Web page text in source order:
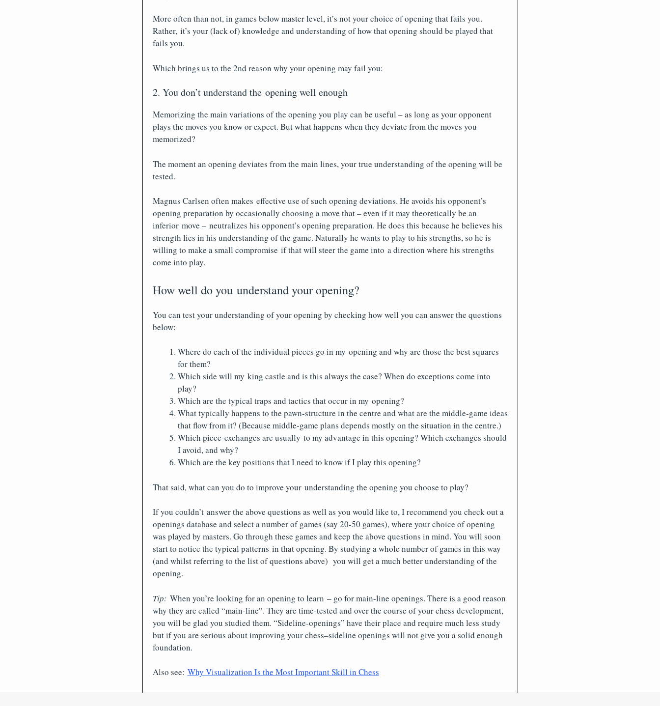
More often than not, in games below master level, it’s not your choice of opening that fails you.
Rather, it’s your (lack of) knowledge and understanding of how that opening should be played that
fails you.
Which brings us to the 2nd reason why your opening may fail you:
2. You don’t understand the opening well enough
Memorizing the main variations of the opening you play can be useful – as long as your opponent
plays the moves you know or expect. But what happens when they deviate from the moves you
memorized?
The moment an opening deviates from the main lines, your true understanding of the opening will be
tested.
Magnus Carlsen often makes effective use of such opening deviations. He avoids his opponent’s
opening preparation by occasionally choosing a move that – even if it may theoretically be an
inferior move – neutralizes his opponent’s opening preparation. He does this because he believes his
strength lies in his understanding of the game. Naturally he wants to play to his strengths, so he is
willing to make a small compromise if that will steer the game into a direction where his strengths
come into play.
How well do you understand your opening?
You can test your understanding of your opening by checking how well you can answer the questions
below:
Where do each of the individual pieces go in my opening and why are those the best squares
for them?
Which side will my king castle and is this always the case? When do exceptions come into
play?
Which are the typical traps and tactics that occur in my opening?
What typically happens to the pawn-structure in the centre and what are the middle-game ideas
that flow from it? (Because middle-game plans depends mostly on the situation in the centre.)
Which piece-exchanges are usually to my advantage in this opening? Which exchanges should
I avoid, and why?
Which are the key positions that I need to know if I play this opening?
That said, what can you do to improve your understanding the opening you choose to play?
If you couldn’t answer the above questions as well as you would like to, I recommend you check out a
openings database and select a number of games (say 20-50 games), where your choice of opening
was played by masters. Go through these games and keep the above questions in mind. You will soon
start to notice the typical patterns in that opening. By studying a whole number of games in this way
(and whilst referring to the list of questions above) you will get a much better understanding of the
opening.
Tip: When you’re looking for an opening to learn – go for main-line openings. There is a good reason
why they are called “main-line”. They are time-tested and over the course of your chess development,
you will be glad you studied them. “Sideline-openings” have their place and require much less study
but if you are serious about improving your chess–sideline openings will not give you a solid enough
foundation.
Also see: Why Visualization Is the Most Important Skill in Chess